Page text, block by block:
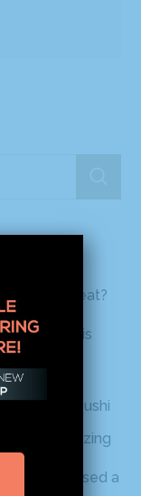
the Heat?
about this
Cheetos Sushi
Looks Amazing
Just Released a